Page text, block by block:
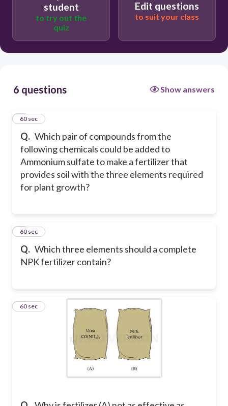
calcium nitrate and ammonium
student
to try out the
quiz
Edit questions
to suit your class
6 questions Show answers
Q. Which pair of compounds from the
following chemicals could be added to
Ammonium sulfate to make a fertilizer that
provides soil with the three elements required
for plant growth?
160 sec
Q. Which three elements should a complete
NPK fertilizer contain?
260 sec
360 sec